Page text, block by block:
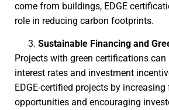
come from buildings, EDGE
role in reducing carbon footprints.
Sustainable Financing and
Projects with green certifications
interest rates and investment
EDGE-certified projects by
opportunities and encouraging